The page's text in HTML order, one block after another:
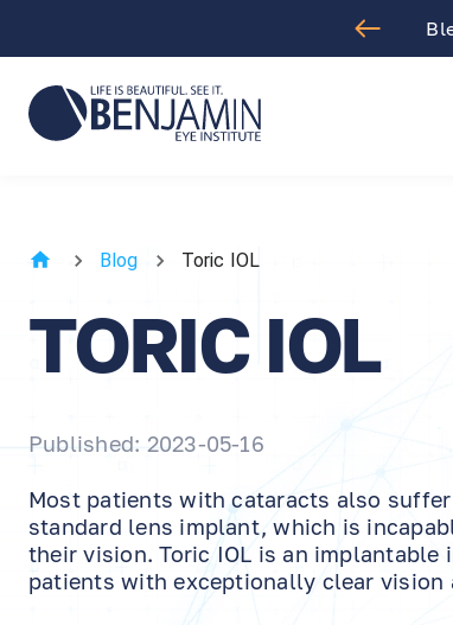
Blog Toric IOL
TORIC IOL
Published: 2023-05-16
Most patients with cataracts also
standard lens implant, which is
their vision. Toric IOL is an
patients with exceptionally clear